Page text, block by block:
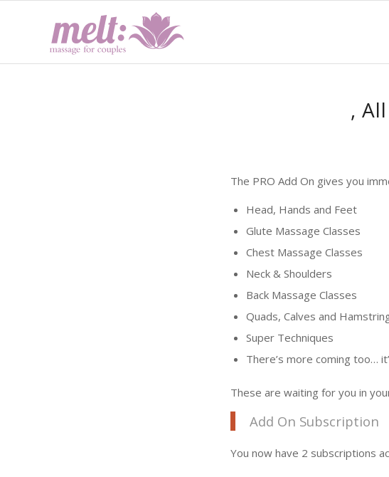
,
The PRO Add On gives you
Head, Hands and Feet
Glute Massage Classes
Chest Massage Classes
Neck & Shoulders
Back Massage Classes
Quads, Calves and
Super Techniques
There’s more coming too…
These are waiting for you in
Add On Subscription
You now have 2 subscriptions